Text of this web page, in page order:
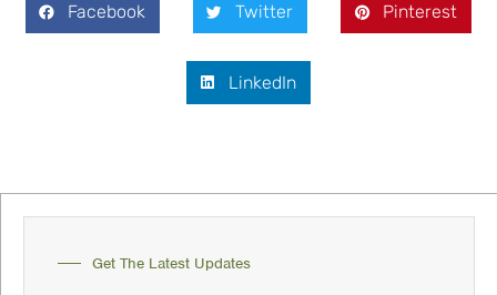
Facebook Twitter Pinterest
LinkedIn
Get The Latest Updates